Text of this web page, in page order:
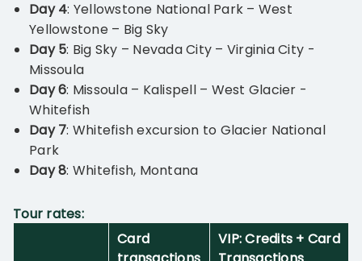
Day 4: Yellowstone National Park – West
Yellowstone – Big Sky
Day 5: Big Sky – Nevada City – Virginia City -
Missoula
Day 6: Missoula – Kalispell – West Glacier -
Whitefish
Day 7: Whitefish excursion to Glacier National
Park
Day 8: Whitefish, Montana
Tour rates:
Card
VIP: Credits + Card